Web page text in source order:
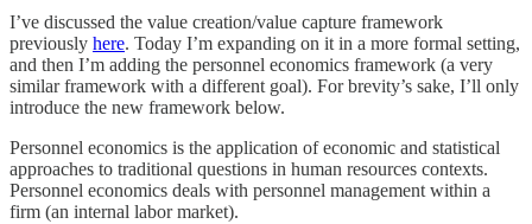
I’ve discussed the value creation/value capture framework
previously here. Today I’m expanding on it in a more formal setting,
and then I’m adding the personnel economics framework (a very
similar framework with a different goal). For brevity’s sake, I’ll only
introduce the new framework below.
Personnel economics is the application of economic and statistical
approaches to traditional questions in human resources contexts.
Personnel economics deals with personnel management within a
firm (an internal labor market).